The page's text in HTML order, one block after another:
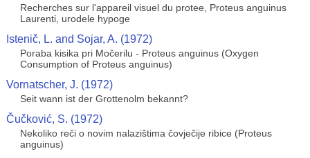
Recherches sur l'appareil visuel du protee, Proteus anguinus
Laurenti, urodele hypoge
Istenič, L. and Sojar, A. (1972)
Poraba kisika pri Močerilu - Proteus anguinus (Oxygen
Consumption of Proteus anguinus)
Vornatscher, J. (1972)
Seit wann ist der Grottenolm bekannt?
Čučković, S. (1972)
Nekoliko reči o novim nalazištima čovječije ribice (Proteus
anguinus)